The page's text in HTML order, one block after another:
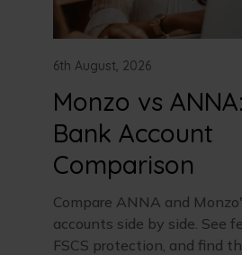
6th August, 2026
Monzo vs
Bank Account
Comparison
Compare ANNA and
accounts side by side. See
FSCS protection, and find